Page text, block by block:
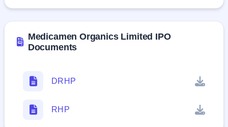
Medicamen Organics Limited IPO
Documents
DRHP
RHP